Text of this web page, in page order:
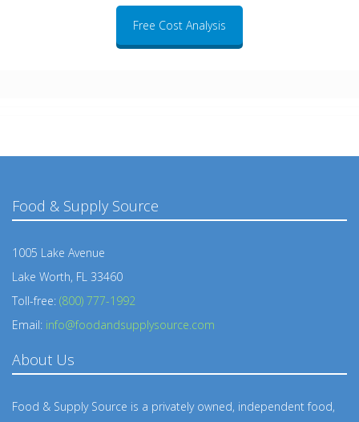
Free Cost Analysis
Food & Supply Source
1005 Lake Avenue
Lake Worth, FL 33460
Toll-free: (800) 777-1992
Email: info@foodandsupplysource.com
About Us
Food & Supply Source is a privately owned, independent food,